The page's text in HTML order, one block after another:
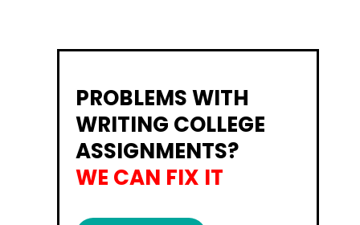
PROBLEMS WITH
WRITING COLLEGE
ASSIGNMENTS?
WE CAN FIX IT